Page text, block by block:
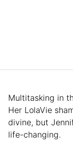
Multitasking in
Her LolaVie
divine, but
life-changing.